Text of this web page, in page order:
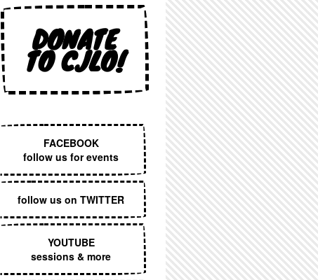
DONATE
TO CJLO!
FACEBOOK
follow us for events
follow us on TWITTER
YOUTUBE
sessions & more